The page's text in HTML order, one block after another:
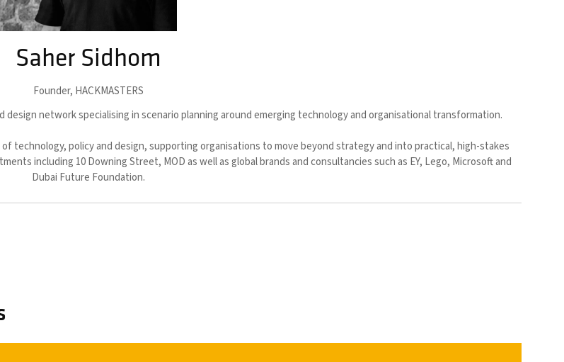
Saher Sidhom
Founder, HACKMASTERS
network specialising in scenario planning around emerging technology and organisational transformation.
technology, policy and design, supporting organisations to move beyond strategy and into practical, high-stakes
including 10 Downing Street, MOD as well as global brands and consultancies such as EY, Lego, Microsoft and
Dubai Future Foundation.